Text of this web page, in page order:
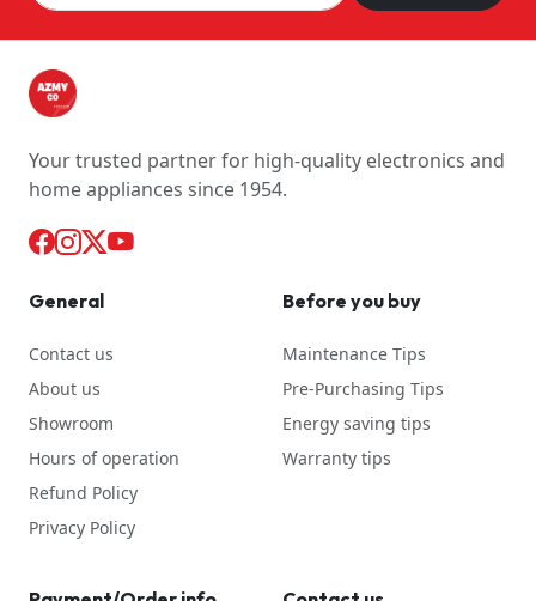
Your trusted partner for high-quality electronics and
home appliances since 1954.
General
Contact us
About us
Showroom
Hours of operation
Refund Policy
Privacy Policy
Before you buy
Maintenance Tips
Pre-Purchasing Tips
Energy saving tips
Warranty tips